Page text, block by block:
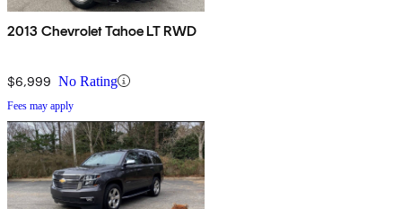
2013 Chevrolet Tahoe LT RWD
$6,999 No Rating
Fees may apply